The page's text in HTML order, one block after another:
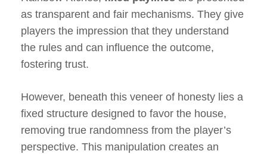
as transparent and fair mechanisms. They give
players the impression that they understand
the rules and can influence the outcome,
fostering trust.
However, beneath this veneer of honesty lies a
fixed structure designed to favor the house,
removing true randomness from the player’s
perspective. This manipulation creates an